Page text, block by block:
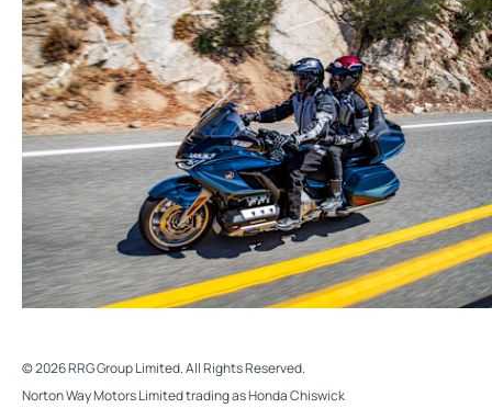
© 2026 RRG Group Limited. All Rights Reserved.
Norton Way Motors Limited trading as Honda Chiswick